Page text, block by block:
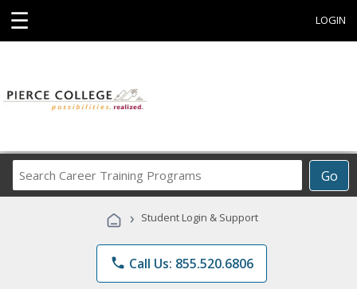
☰ LOGIN
Go
Career
Programs
› Student Login & Support
phone Call Us: 855.520.6806